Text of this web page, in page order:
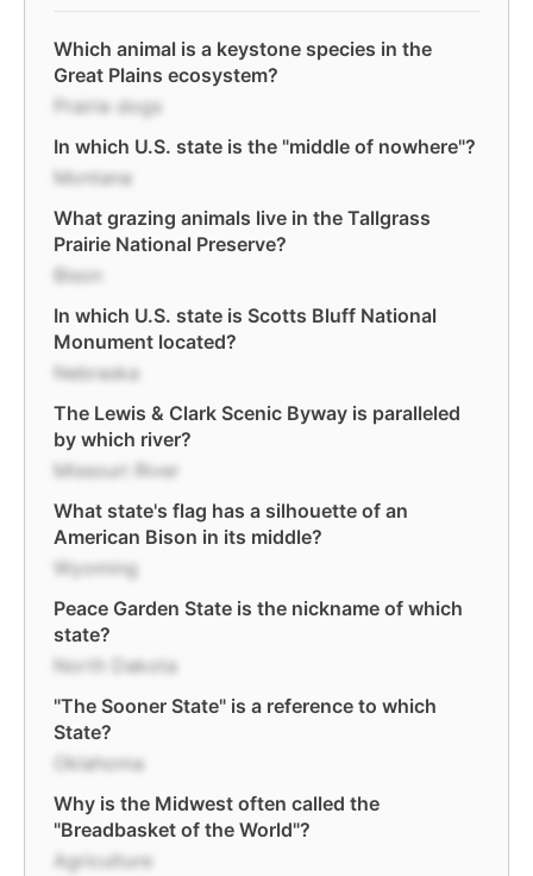
Which animal is a keystone species in the
Great Plains ecosystem?
Prairie dogs
In which U.S. state is the "middle of nowhere"?
Montana
What grazing animals live in the Tallgrass
Prairie National Preserve?
Bison
In which U.S. state is Scotts Bluff National
Monument located?
Nebraska
The Lewis & Clark Scenic Byway is paralleled
by which river?
Missouri River
What state's flag has a silhouette of an
American Bison in its middle?
Wyoming
Peace Garden State is the nickname of which
state?
North Dakota
"The Sooner State" is a reference to which
State?
Oklahoma
Why is the Midwest often called the
"Breadbasket of the World"?
Agriculture